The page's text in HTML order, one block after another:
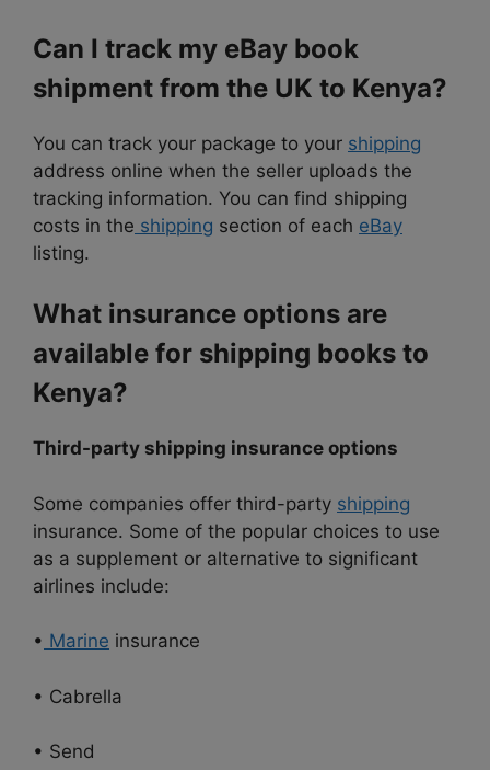
Can I track my eBay book
shipment from the UK to Kenya?
You can track your package to your shipping
address online when the seller uploads the
tracking information. You can find shipping
costs in the shipping section of each eBay
listing.
What insurance options are
available for shipping books to
Kenya?
Third-party shipping insurance options
Some companies offer third-party shipping
insurance. Some of the popular choices to use
as a supplement or alternative to significant
airlines include:
• Marine insurance
• Cabrella
• Send